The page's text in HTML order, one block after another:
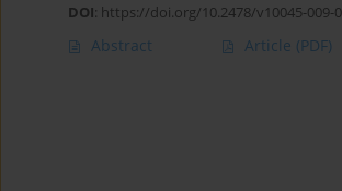
DOI: https://doi.org/10.2478/v10045-009-
Abstract Article (PDF)